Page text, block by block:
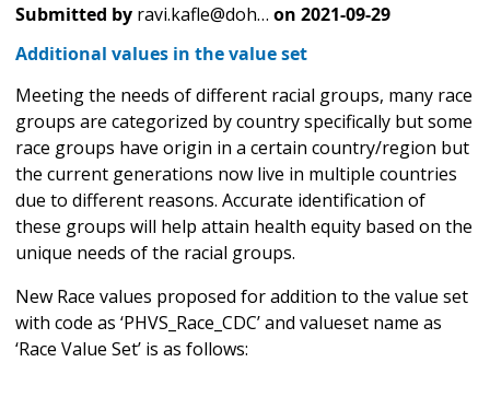
Submitted by ravi.kafle@doh… on 2021-09-29
Additional values in the value set
Meeting the needs of different racial groups, many race
groups are categorized by country specifically but some
race groups have origin in a certain country/region but
the current generations now live in multiple countries
due to different reasons. Accurate identification of
these groups will help attain health equity based on the
unique needs of the racial groups.
New Race values proposed for addition to the value set
with code as ‘PHVS_Race_CDC’ and valueset name as
‘Race Value Set’ is as follows: